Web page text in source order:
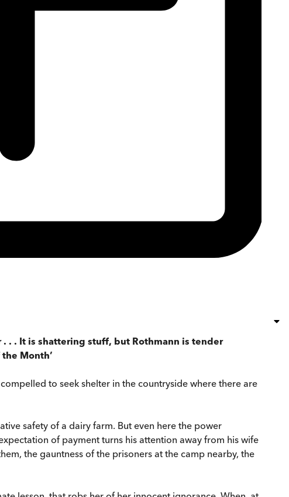
. . It is shattering stuff, but Rothmann is tender
Month’
to seek shelter in the countryside where there are
safety of a dairy farm. But even here the power
of payment turns his attention away from his wife
the gauntness of the prisoners at the camp nearby, the